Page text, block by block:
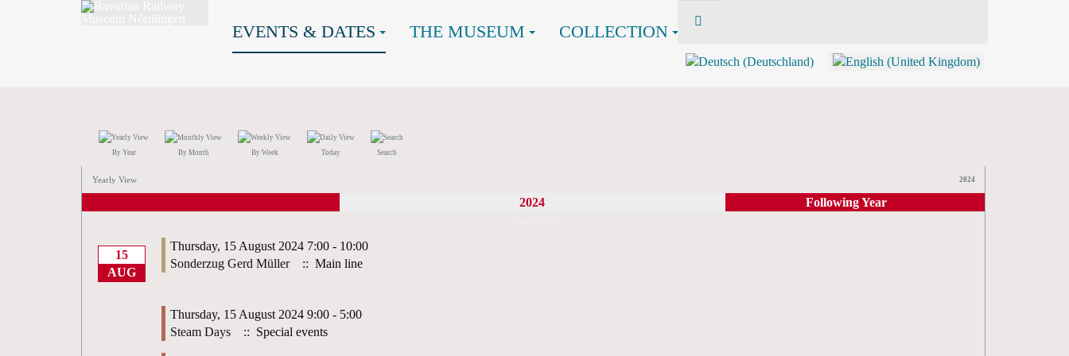
EVENTS & DATES THE MUSEUM COLLECTION
By Year By Month By Week Today Search
Yearly View 2024
2024 Following Year
15
AUG
Thursday, 15 August 2024 7:00 - 10:00
Sonderzug Gerd Müller
:: Main line
Thursday, 15 August 2024 9:00 - 5:00
Steam Days
:: Special events